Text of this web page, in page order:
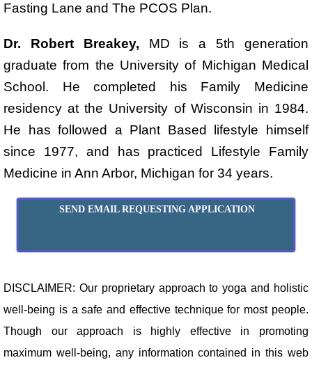
Fasting Lane and The PCOS Plan.
Dr. Robert Breakey, MD is a 5th generation
graduate from the University of Michigan Medical
School. He completed his Family Medicine
residency at the University of Wisconsin in 1984.
He has followed a Plant Based lifestyle himself
since 1977, and has practiced Lifestyle Family
Medicine in Ann Arbor, Michigan for 34 years.
SEND EMAIL REQUESTING APPLICATION
DISCLAIMER: Our proprietary approach to yoga and holistic
well-being is a safe and effective technique for most people.
Though our approach is highly effective in promoting
maximum well-being, any information contained in this web